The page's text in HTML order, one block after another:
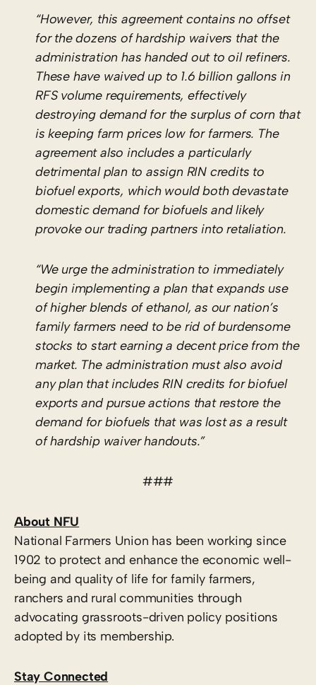
“However, this agreement contains no offset
for the dozens of hardship waivers that the
administration has handed out to oil refiners.
These have waived up to 1.6 billion gallons in
RFS volume requirements, effectively
destroying demand for the surplus of corn that
is keeping farm prices low for farmers. The
agreement also includes a particularly
detrimental plan to assign RIN credits to
biofuel exports, which would both devastate
domestic demand for biofuels and likely
provoke our trading partners into retaliation.
“We urge the administration to immediately
begin implementing a plan that expands use
of higher blends of ethanol, as our nation’s
family farmers need to be rid of burdensome
stocks to start earning a decent price from the
market. The administration must also avoid
any plan that includes RIN credits for biofuel
exports and pursue actions that restore the
demand for biofuels that was lost as a result
of hardship waiver handouts.”
###
About NFU
National Farmers Union has been working since
1902 to protect and enhance the economic well-
being and quality of life for family farmers,
ranchers and rural communities through
advocating grassroots-driven policy positions
adopted by its membership.
Stay Connected